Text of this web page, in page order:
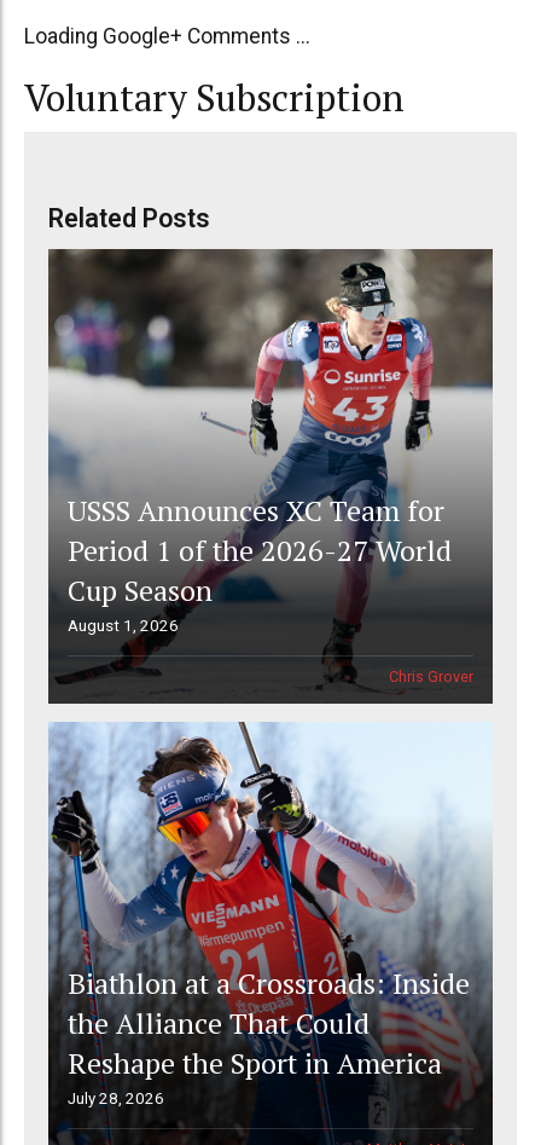
Loading Google+ Comments ...
Voluntary Subscription
Related Posts
USSS Announces XC Team for
Period 1 of the 2026-27 World
Cup Season
August 1, 2026
Chris Grover
Biathlon at a Crossroads: Inside
the Alliance That Could
Reshape the Sport in America
July 28, 2026